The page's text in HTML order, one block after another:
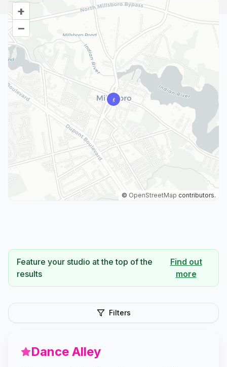
+
–
© OpenStreetMap contributors.
Feature your studio at the top of the
results
Find out
more
Filters
Dance Alley